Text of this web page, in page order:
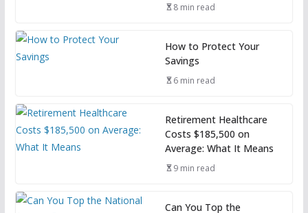
8 min read
How to Protect Your
Savings
6 min read
Retirement Healthcare
Costs $185,500 on
Average: What It Means
9 min read
Can You Top the